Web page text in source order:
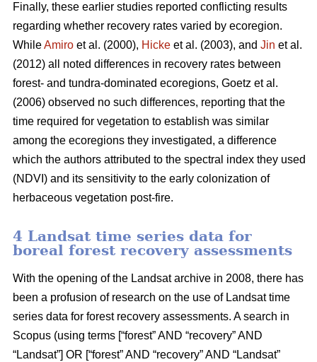
Finally, these earlier studies reported conflicting results
regarding whether recovery rates varied by ecoregion.
WhileAmiro et al. (2000), Hicke et al. (2003), and Jin et al.
(2012) all noted differences in recovery rates between
forest- and tundra-dominated ecoregions, Goetz et al.
(2006) observed no such differences, reporting that the
time required for vegetation to establish was similar
among the ecoregions they investigated, a difference
which the authors attributed to the spectral index they used
(NDVI) and its sensitivity to the early colonization of
herbaceous vegetation post-fire.
4 Landsat time series data for
boreal forest recovery assessments
With the opening of the Landsat archive in 2008, there has
been a profusion of research on the use of Landsat time
series data for forest recovery assessments. A search in
Scopus (using terms [“forest” AND “recovery” AND
“Landsat”] OR [“forest” AND “recovery” AND “Landsat”